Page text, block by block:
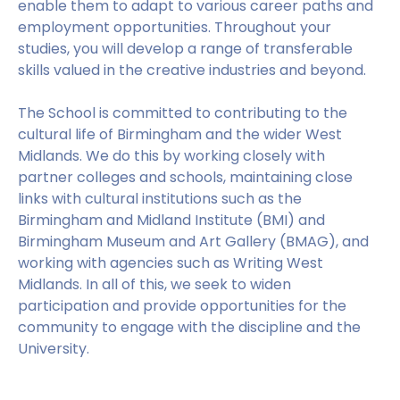
enable them to adapt to various career paths and
employment opportunities. Throughout your
studies, you will develop a range of transferable
skills valued in the creative industries and beyond.
The School is committed to contributing to the
cultural life of Birmingham and the wider West
Midlands. We do this by working closely with
partner colleges and schools, maintaining close
links with cultural institutions such as the
Birmingham and Midland Institute (BMI) and
Birmingham Museum and Art Gallery (BMAG), and
working with agencies such as Writing West
Midlands. In all of this, we seek to widen
participation and provide opportunities for the
community to engage with the discipline and the
University.